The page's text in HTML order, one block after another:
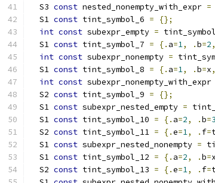
  S3
const nested_nonempty_with_expr =
  S1
const tint_symbol_6 =
{};
int const subexpr_empty =
  S1
const tint_symbol_7 = {. a=1, .b=2,
int const subexpr_nonempty =
  S1
const tint_symbol_8 = {. a=1, .b=x,
int const subexpr_nonempty_with_expr
  S2
const tint_symbol_9 =
{};
  S1
const subexpr_nested_empty =
  S1
const tint_symbol_10 = {. a=2, .b=3
  S2
const tint_symbol_11 = {.e=1, . f=
  S1
const subexpr_nested_nonempty =
  S1
const tint_symbol_12 = {. a=2, .b=x
  S2
const tint_symbol_13 = {.e=1, . f=